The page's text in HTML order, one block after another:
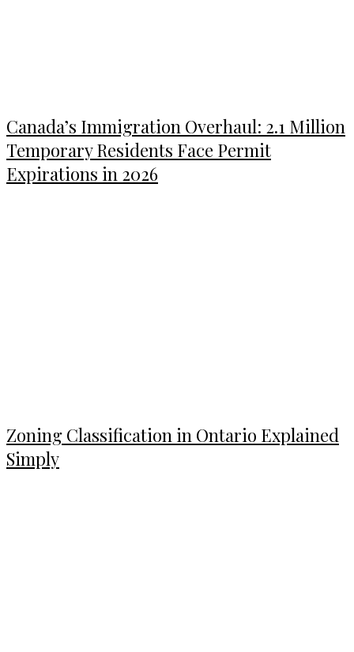
Canada’s Immigration Overhaul: 2.1 Million
Temporary Residents Face Permit
Expirations in 2026
Zoning Classification in Ontario Explained
Simply